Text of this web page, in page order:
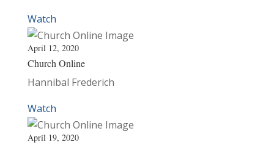
Watch
April 12, 2020
Church Online
Hannibal Frederich
Watch
April 19, 2020